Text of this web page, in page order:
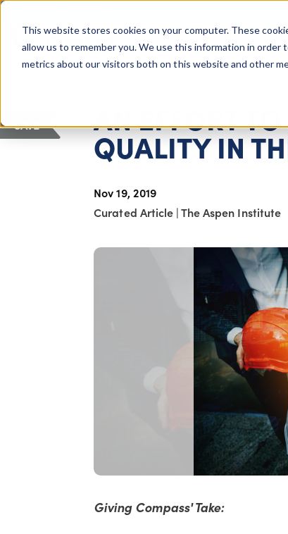
This website stores cookies on your computer. These
allow us to remember you. We use this information in order
metrics about our visitors both on this website and other
Giving Compass About Us
AN EFFORT
QUALITY IN
Nov 19, 2019
Curated Article |The Aspen Institute
SAVE
Giving Compass' Take: